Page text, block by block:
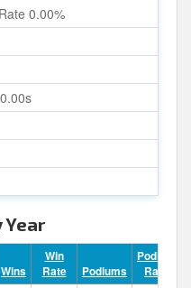
Rate 0.00%
Year
Wins
Win
Rate
Podiums
Podium
Rate